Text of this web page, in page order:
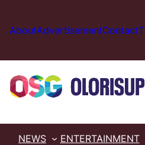
content
AboutAdvertisementContact
NEWS ENTERTAINMENT